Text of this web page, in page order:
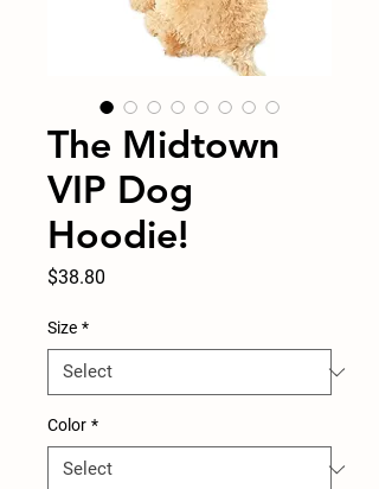
The Midtown
VIP Dog
Hoodie!
$38.80
Size *
Color *